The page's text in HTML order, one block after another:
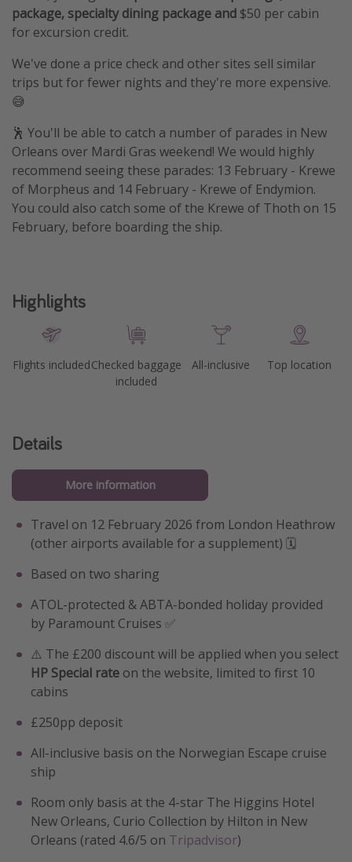
package, specialty dining package and $50 per cabin
for excursion credit.
We've done a price check and other sites sell similar
trips but for fewer nights and they're more expensive.
😅
🕺 You'll be able to catch a number of parades in New
Orleans over Mardi Gras weekend! We would highly
recommend seeing these parades: 13 February - Krewe
of Morpheus and 14 February - Krewe of Endymion.
You could also catch some of the Krewe of Thoth on 15
February, before boarding the ship.
Highlights
Flights includedChecked baggage
included
All-inclusive Top location
Details
More information
Travel on 12 February 2026 from London Heathrow
(other airports available for a supplement) 🗓️
Based on two sharing
ATOL-protected & ABTA-bonded holiday provided
by Paramount Cruises ✅
⚠️ The £200 discount will be applied when you select
HP Special rate on the website, limited to first 10
cabins
£250pp deposit
All-inclusive basis on the Norwegian Escape cruise
ship
Room only basis at the 4-star The Higgins Hotel
New Orleans, Curio Collection by Hilton in New
Orleans (rated 4.6/5 on Tripadvisor)